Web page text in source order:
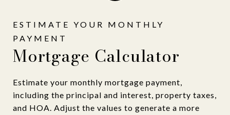
Mortgage Calculator
Estimate your monthly mortgage payment,
including the principal and interest, property taxes,
and HOA. Adjust the values to generate a more